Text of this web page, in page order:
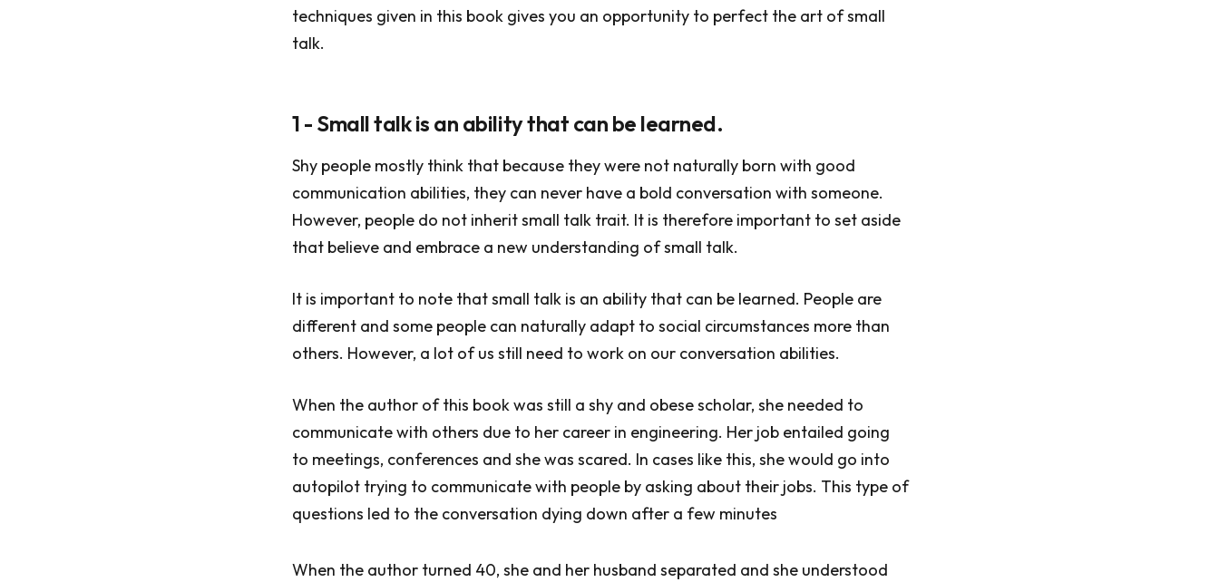
techniques given in this book gives you an opportunity to perfect the art of small
talk.
1 - Small talk is an ability that can be learned.
Shy people mostly think that because they were not naturally born with good
communication abilities, they can never have a bold conversation with someone.
However, people do not inherit small talk trait. It is therefore important to set aside
that believe and embrace a new understanding of small talk.
It is important to note that small talk is an ability that can be learned. People are
different and some people can naturally adapt to social circumstances more than
others. However, a lot of us still need to work on our conversation abilities.
When the author of this book was still a shy and obese scholar, she needed to
communicate with others due to her career in engineering. Her job entailed going
to meetings, conferences and she was scared. In cases like this, she would go into
autopilot trying to communicate with people by asking about their jobs. This type of
questions led to the conversation dying down after a few minutes
When the author turned 40, she and her husband separated and she understood